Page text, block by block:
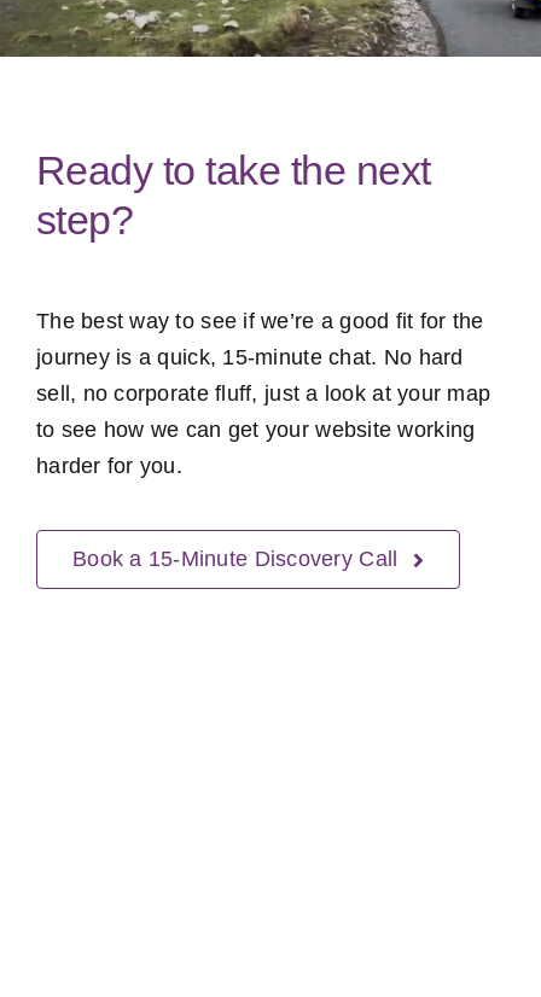
Ready to take the next
step?
The best way to see if we’re a good fit for the
journey is a quick, 15-minute chat. No hard
sell, no corporate fluff, just a look at your map
to see how we can get your website working
harder for you.
Book a 15-Minute Discovery Call